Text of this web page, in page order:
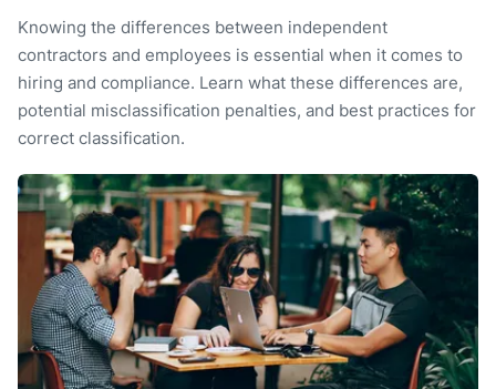
Knowing the differences between independent
contractors and employees is essential when it comes to
hiring and compliance. Learn what these differences are,
potential misclassification penalties, and best practices for
correct classification.